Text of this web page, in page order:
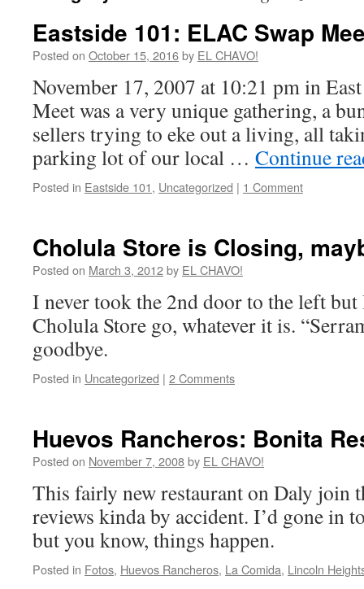
Eastside 101: ELAC Swap
Posted on October 15, 2016by EL CHAVO!
November 17, 2007 at 10:21 pm in
Meet was a very unique gathering, a
sellers trying to eke out a living, all
parking lot of our local … Continue
Posted in Eastside 101, Uncategorized | 1 Comment
Cholula Store is Closing,
Posted on March 3, 2012by EL CHAVO!
I never took the 2nd door to the left but
Cholula Store go, whatever it is.
goodbye.
Posted in Uncategorized | 2 Comments
Huevos Rancheros: Bonita
Posted on November 7, 2008by EL CHAVO!
This fairly new restaurant on Daly join
reviews kinda by accident. I’d gone in
but you know, things happen.
Posted in Fotos, Huevos Rancheros, La Comida, Lincoln